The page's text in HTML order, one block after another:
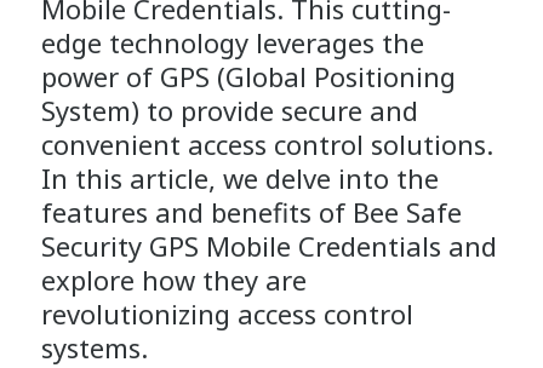
Mobile Credentials. This cutting-
edge technology leverages the
power of GPS (Global Positioning
System) to provide secure and
convenient access control solutions.
In this article, we delve into the
features and benefits of Bee Safe
Security GPS Mobile Credentials and
explore how they are
revolutionizing access control
systems.